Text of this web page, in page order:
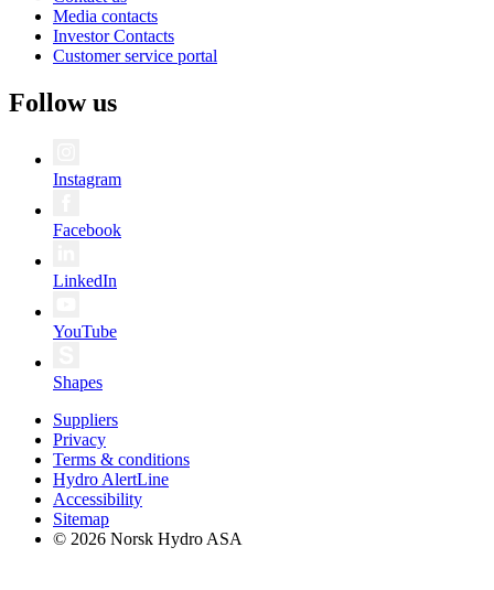
Media contacts
Investor Contacts
Customer service portal
Follow us
Instagram
Facebook
LinkedIn
YouTube
Shapes
Suppliers
Privacy
Terms & conditions
Hydro AlertLine
Accessibility
Sitemap
© 2026 Norsk Hydro ASA